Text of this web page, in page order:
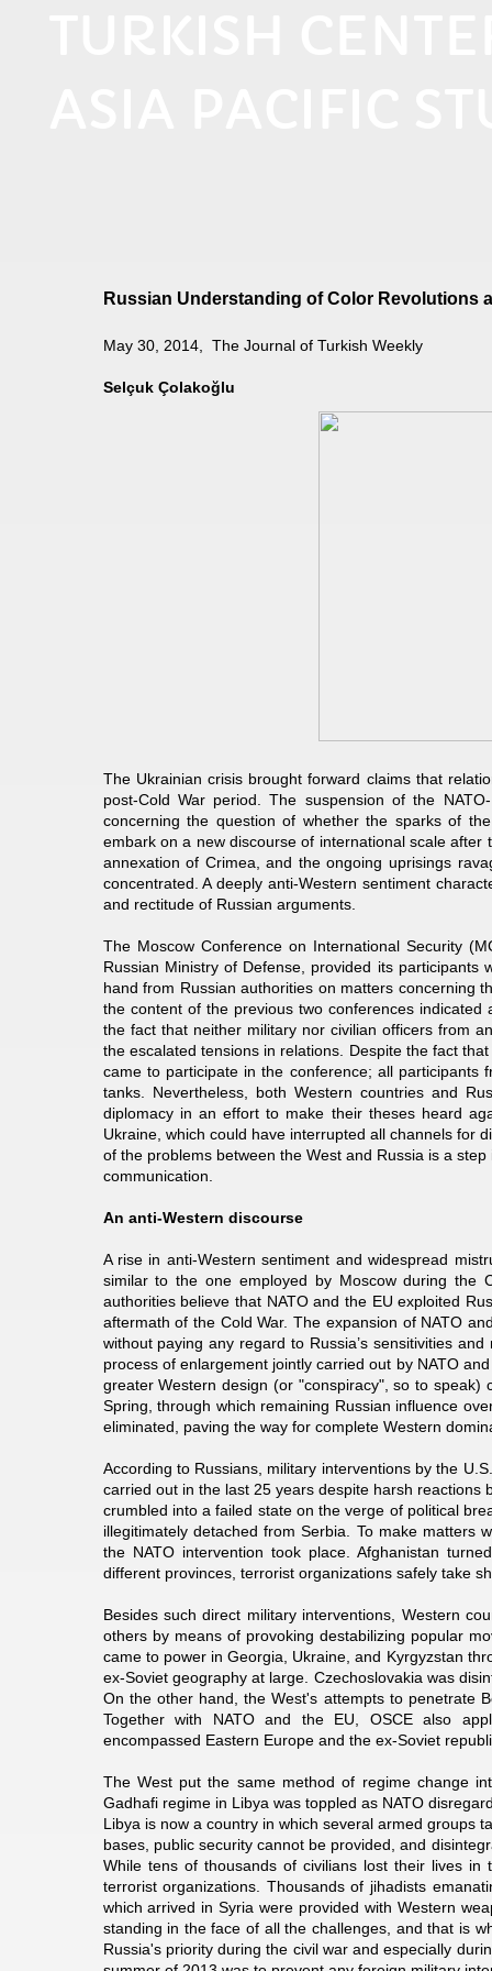
The Ukrainian crisis brought forward claims that
post-Cold War period. The suspension of the
concerning the question of whether the sparks of
embark on a new discourse of international scale
annexation of Crimea, and the ongoing uprisings
concentrated. A deeply anti-Western sentiment
and rectitude of Russian arguments.
The Moscow Conference on International Security
Russian Ministry of Defense, provided its
hand from Russian authorities on matters concerning
the content of the previous two conferences
the fact that neither military nor civilian officers from
the escalated tensions in relations. Despite the fact
came to participate in the conference; all participants
tanks. Nevertheless, both Western countries and
diplomacy in an effort to make their theses heard
Ukraine, which could have interrupted all channels for
of the problems between the West and Russia is a
communication.
An anti-Western discourse
A rise in anti-Western sentiment and widespread
similar to the one employed by Moscow during the
authorities believe that NATO and the EU exploited
aftermath of the Cold War. The expansion of NATO
without paying any regard to Russia’s sensitivities
process of enlargement jointly carried out by NATO
greater Western design (or "conspiracy", so to
Spring, through which remaining Russian influence
eliminated, paving the way for complete Western
According to Russians, military interventions by the
carried out in the last 25 years despite harsh
crumbled into a failed state on the verge of political
illegitimately detached from Serbia. To make matters
the NATO intervention took place. Afghanistan
different provinces, terrorist organizations safely take
Besides such direct military interventions, Western
others by means of provoking destabilizing popular
came to power in Georgia, Ukraine, and Kyrgyzstan
ex-Soviet geography at large. Czechoslovakia was
On the other hand, the West's attempts to penetrate
Together with NATO and the EU, OSCE also
encompassed Eastern Europe and the ex-Soviet
The West put the same method of regime change
Gadhafi regime in Libya was toppled as NATO
Libya is now a country in which several armed groups
bases, public security cannot be provided, and
While tens of thousands of civilians lost their lives
terrorist organizations. Thousands of jihadists
which arrived in Syria were provided with Western
standing in the face of all the challenges, and that is
Russia's priority during the civil war and especially
Russian Understanding of Color Revolutions
May 30, 2014, The Journal of Turkish Weekly
Selçuk Çolakoğlu